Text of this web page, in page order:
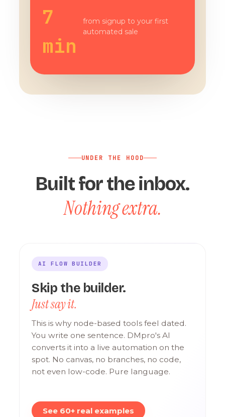
7
min
from signup to your first
automated sale
UNDER THE HOOD
Built for the inbox.
Nothing extra.
AI FLOW BUILDER
Skip the builder.
Just say it.
This is why node-based tools feel dated.
You write one sentence. DMpro's AI
converts it into a live automation on the
spot. No canvas, no branches, no code,
not even low-code. Pure language.
See 60+ real examples